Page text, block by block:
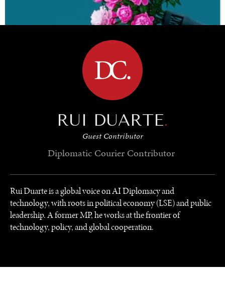
BROWSE
RUI DUARTE.
Guest Contributor
Diplomatic Courier Contributor
Rui Duarte is a global voice on AI Diplomacy and
technology, with roots in political economy (LSE) and public
leadership. A former MP, he works at the frontier of
technology, policy, and global cooperation.